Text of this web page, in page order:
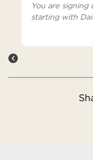
You are
starting with